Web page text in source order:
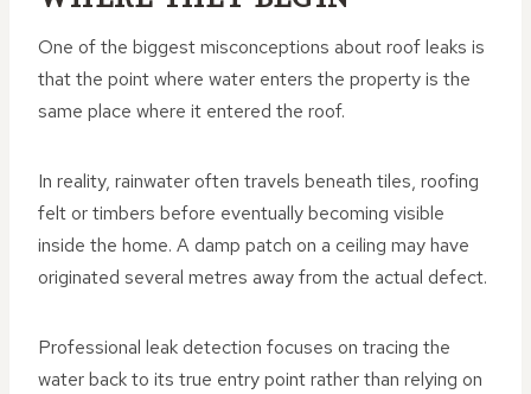
One of the biggest misconceptions about roof leaks is
that the point where water enters the property is the
same place where it entered the roof.
In reality, rainwater often travels beneath tiles, roofing
felt or timbers before eventually becoming visible
inside the home. A damp patch on a ceiling may have
originated several metres away from the actual defect.
Professional leak detection focuses on tracing the
water back to its true entry point rather than relying on